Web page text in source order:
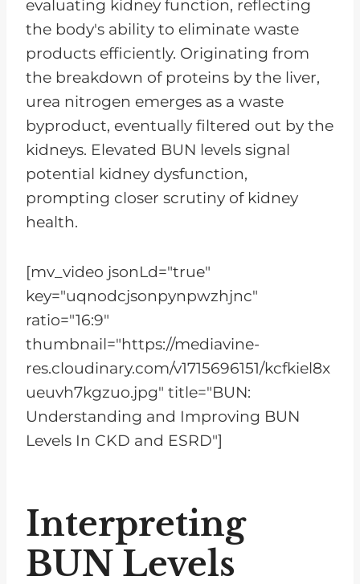
evaluating kidney function, reflecting
the body's ability to eliminate waste
products efficiently. Originating from
the breakdown of proteins by the liver,
urea nitrogen emerges as a waste
byproduct, eventually filtered out by the
kidneys. Elevated BUN levels signal
potential kidney dysfunction,
prompting closer scrutiny of kidney
health.
[mv_video jsonLd="true"
key="uqnodcjsonpynpwzhjnc"
ratio="16:9"
thumbnail="https://mediavine-
res.cloudinary.com/v1715696151/kcfkiel8x
ueuvh7kgzuo.jpg" title="BUN:
Understanding and Improving BUN
Levels In CKD and ESRD"]
Interpreting
BUN Levels